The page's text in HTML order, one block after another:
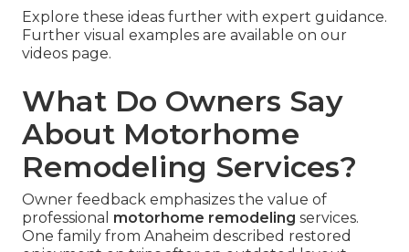
Explore these ideas further with expert guidance.
Further visual examples are available on our
videos page.
What Do Owners Say
About Motorhome
Remodeling Services?
Owner feedback emphasizes the value of
professional motorhome remodeling services.
One family from Anaheim described restored